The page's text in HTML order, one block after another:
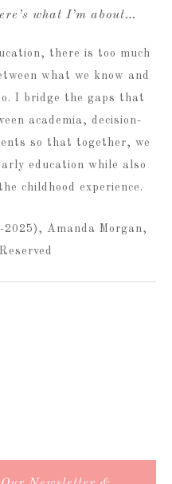
what I’m about…
there is too much
what we know and
I bridge the gaps that
academia, decision-
so that together, we
education while also
childhood experience.
Amanda Morgan,